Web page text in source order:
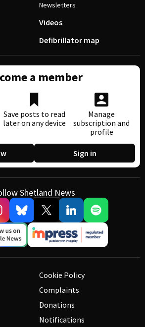
Newsletters
Videos
Defibrillator map
a member
Save posts to read
later on any device
Manage
subscription and
profile
Sign in
Shetland News
Cookie Policy
Complaints
Donations
Notifications